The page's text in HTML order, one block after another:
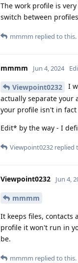
The work profile is
switch between
mmmm replied to this.
mmmm Jun 4, 2024
Viewpoint0232
I
actually separate your
your profile isn't in
Edit* by the way - I
Viewpoint0232 replied
Viewpoint0232 Jun 4,
mmmm
It keeps files, contacts
profile it won't run in
be.
mmmm replied to this.